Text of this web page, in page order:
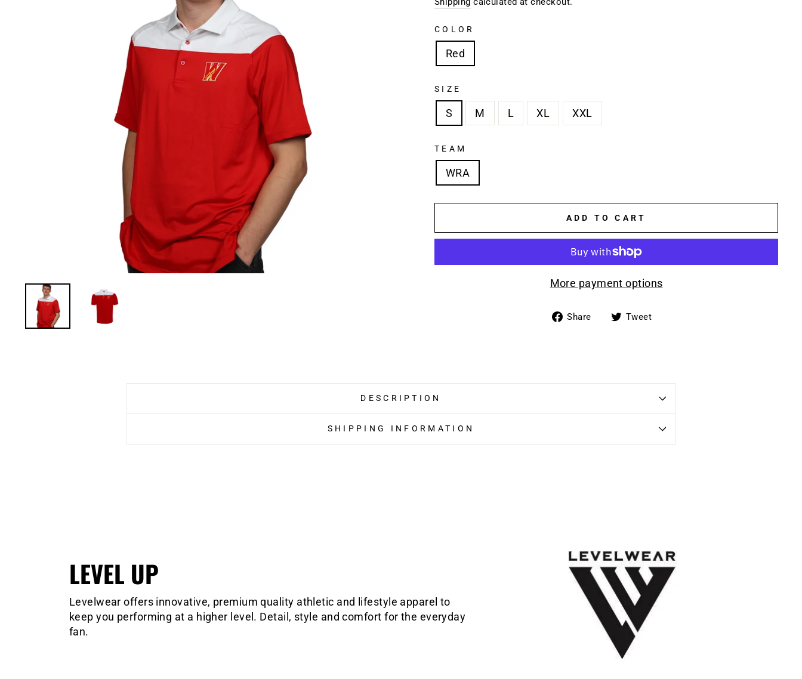
COLOR
Red
SIZE
S M L XL XXL
TEAM
WRA
ADD TO CART
More payment options
Share
ShareTweet
DESCRIPTION
SHIPPING INFORMATION
LEVEL UP
Levelwear offers innovative, premium quality athletic and lifestyle apparel to
keep you performing at a higher level. Detail, style and comfort for the everyday
fan.